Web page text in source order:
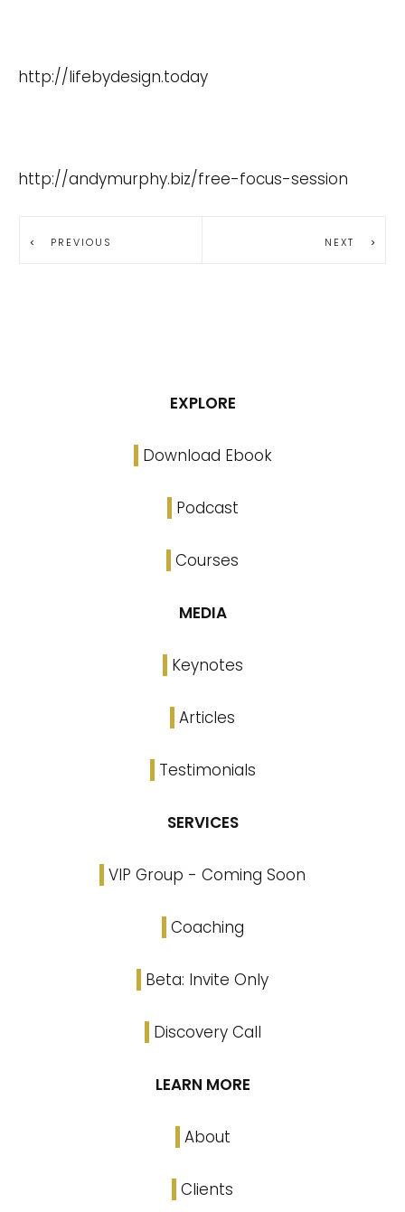
http://lifebydesign.today
http://andymurphy.biz/free-focus-session
PREVIOUS NEXT
EXPLORE
Download Ebook
Podcast
Courses
MEDIA
Keynotes
Articles
Testimonials
SERVICES
VIP Group - Coming Soon
Coaching
Beta: Invite Only
Discovery Call
LEARN MORE
About
Clients